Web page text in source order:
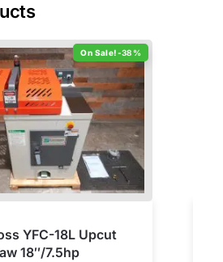
-38%
YFC-18L Upcut
18″/7.5hp